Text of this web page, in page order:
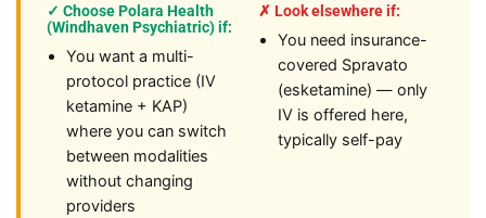
✓ Choose Polara Health
(Windhaven Psychiatric) if:
You want a multi-
protocol practice (IV
ketamine + KAP)
where you can switch
between modalities
without changing
providers
✗ Look elsewhere if:
You need insurance-
covered Spravato
(esketamine) — only
IV is offered here,
typically self-pay